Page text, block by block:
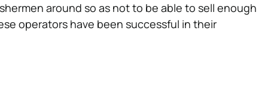
around so as not to be able to sell enough
operators have been successful in their